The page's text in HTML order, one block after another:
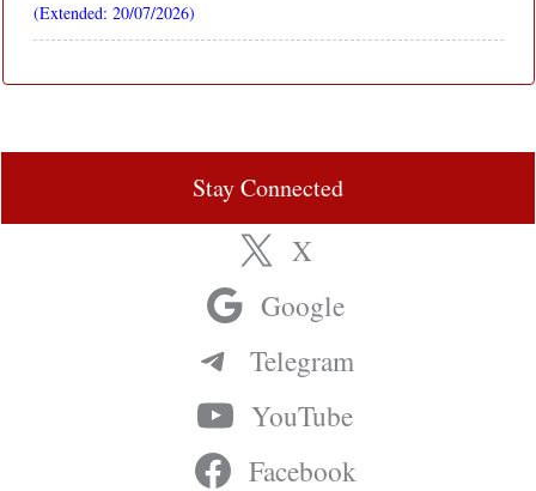
(Extended: 20/07/2026)
Stay Connected
X
Google
Telegram
YouTube
Facebook